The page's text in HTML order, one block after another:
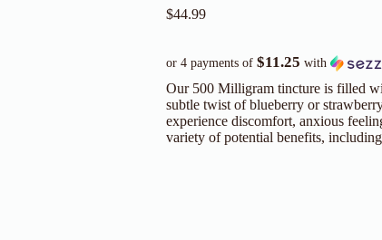
$44.99
or 4 payments of $11.25 with
Our 500 Milligram tincture is filled
subtle twist of blueberry or
experience discomfort, anxious
variety of potential benefits,